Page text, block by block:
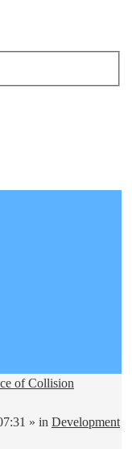
of Collision
» in Development